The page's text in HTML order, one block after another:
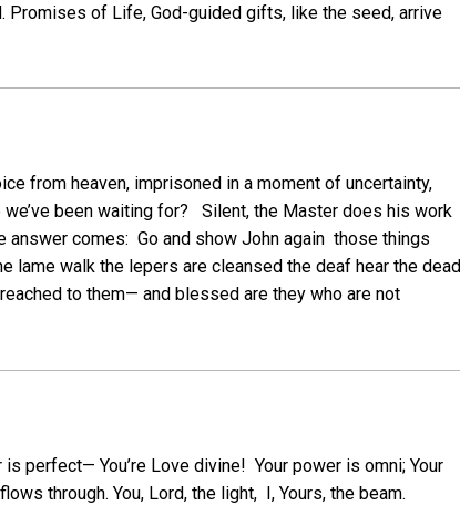
of Life, God-guided gifts, like the seed, arrive
from heaven, imprisoned in a moment of uncertainty,
been waiting for? Silent, the Master does his work
answer comes: Go and show John again those things
lame walk the lepers are cleansed the deaf hear the dead
to them— and blessed are they who are not
perfect— You’re Love divine! Your power is omni; Your
through. You, Lord, the light, I, Yours, the beam.